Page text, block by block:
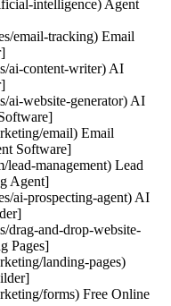
intelligence) Agent
email-tracking) Email
ai-content-writer) AI
ai-website-generator) AI
email) Email
Software]
management) Lead
Agent]
ai-prospecting-agent) AI
drag-and-drop-website-
Pages]
landing-pages)
forms) Free Online